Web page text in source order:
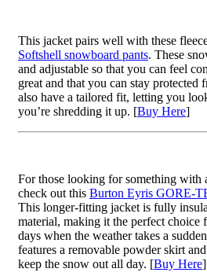
This jacket pairs well with these
Softshell snowboard pants. These
and adjustable so that you can feel
great and that you can stay protected
also have a tailored fit, letting you
you’re shredding it up. [Buy Here]
For those looking for something with
check out this Burton Eyris GORE-
This longer-fitting jacket is fully
material, making it the perfect choice
days when the weather takes a
features a removable powder skirt
keep the snow out all day. [Buy Here]